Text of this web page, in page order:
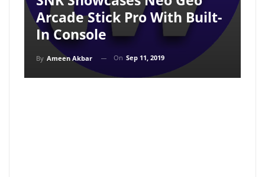
Arcade Stick Pro With Built-
In Console
By Ameen Akbar On Sep 11, 2019